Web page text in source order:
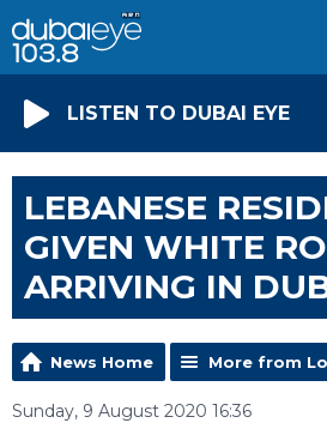
LISTEN TO DUBAI EYE
LEBANESE
GIVEN WHITE
ARRIVING IN
News Home More from
Sunday, 9 August 2020 16:36